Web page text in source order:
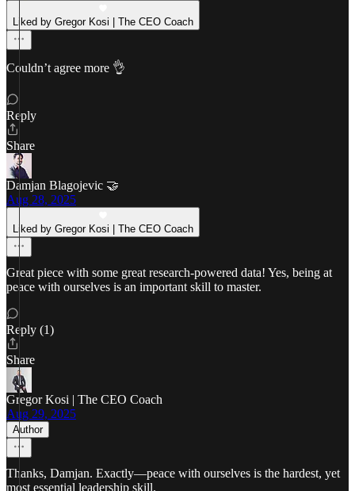
Liked by Gregor Kosi | The CEO Coach
Couldn’t agree more 👌
Reply
Share
Damjan Blagojevic 🤝
Aug 28, 2025
Liked by Gregor Kosi | The CEO Coach
Great piece with some great research-powered data! Yes, being at
peace with ourselves is an important skill to master.
Reply (1)
Share
Gregor Kosi | The CEO Coach
Aug 29, 2025
Author
Thanks, Damjan. Exactly—peace with ourselves is the hardest, yet
most essential leadership skill.